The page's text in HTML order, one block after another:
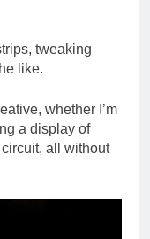
tweaking
like.
whether I’m
a display of
all without